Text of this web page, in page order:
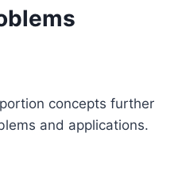
concepts further
and applications.